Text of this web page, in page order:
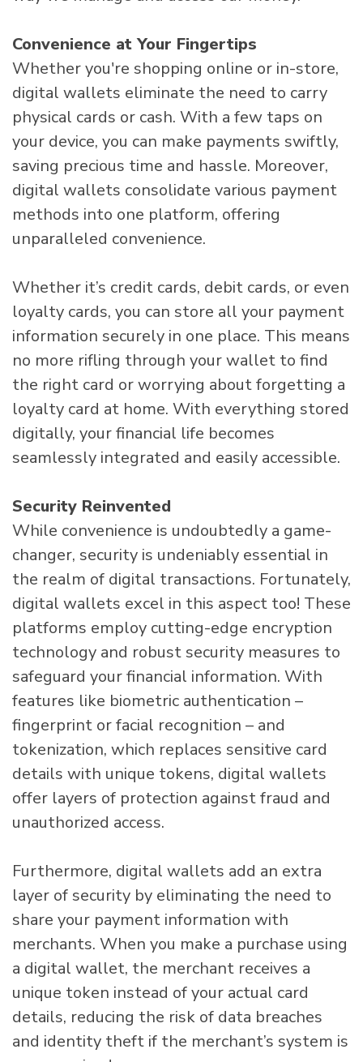
Convenience at Your Fingertips
Whether you're shopping online or in-store,
digital wallets eliminate the need to carry
physical cards or cash. With a few taps on
your device, you can make payments swiftly,
saving precious time and hassle. Moreover,
digital wallets consolidate various payment
methods into one platform, offering
unparalleled convenience.
Whether it’s credit cards, debit cards, or even
loyalty cards, you can store all your payment
information securely in one place. This means
no more rifling through your wallet to find
the right card or worrying about forgetting a
loyalty card at home. With everything stored
digitally, your financial life becomes
seamlessly integrated and easily accessible.
Security Reinvented
While convenience is undoubtedly a game-
changer, security is undeniably essential in
the realm of digital transactions. Fortunately,
digital wallets excel in this aspect too! These
platforms employ cutting-edge encryption
technology and robust security measures to
safeguard your financial information. With
features like biometric authentication –
fingerprint or facial recognition – and
tokenization, which replaces sensitive card
details with unique tokens, digital wallets
offer layers of protection against fraud and
unauthorized access.
Furthermore, digital wallets add an extra
layer of security by eliminating the need to
share your payment information with
merchants. When you make a purchase using
a digital wallet, the merchant receives a
unique token instead of your actual card
details, reducing the risk of data breaches
and identity theft if the merchant’s system is